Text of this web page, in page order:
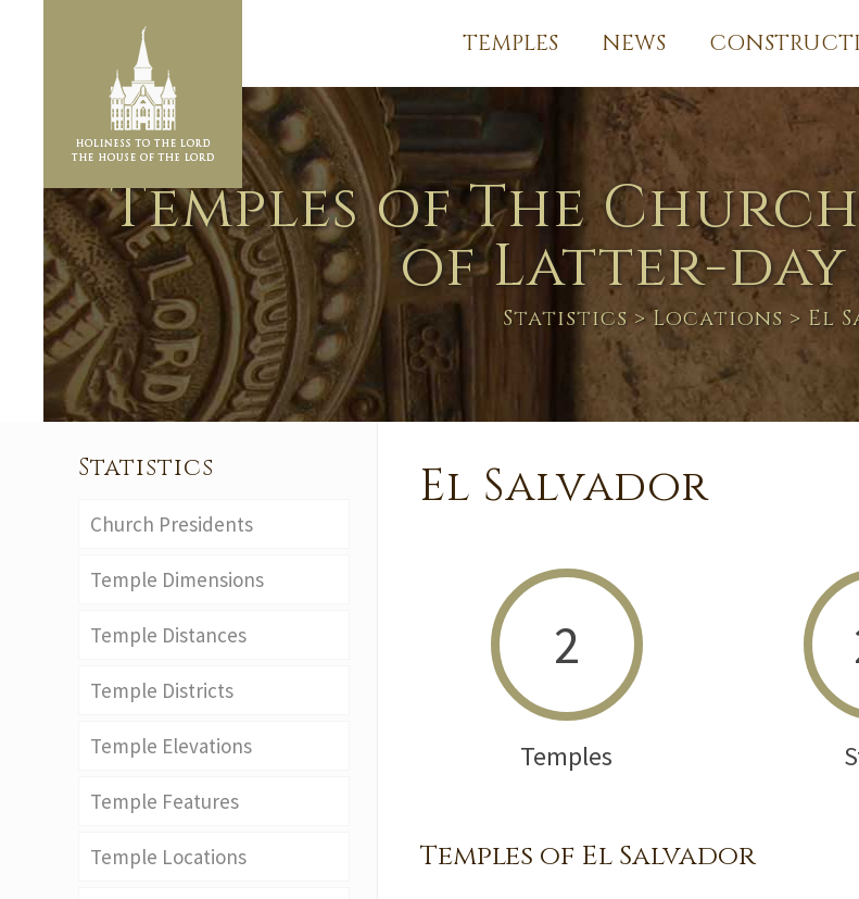
TEMPLES NEWS
Temples of The
of Latter-day
Statistics >Locations > El
El Salvador
2
Temples
Temples of El Salvador
Statistics
Church Presidents
Temple Dimensions
Temple Distances
Temple Districts
Temple Elevations
Temple Features
Temple Locations